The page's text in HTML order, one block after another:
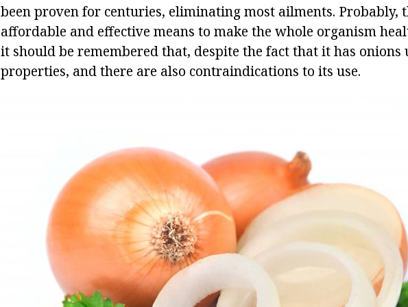
been proven for centuries, eliminating most ailments. Probably,
affordable and effective means to make the whole organism
it should be remembered that, despite the fact that it has onions
properties, and there are also contraindications to its use.